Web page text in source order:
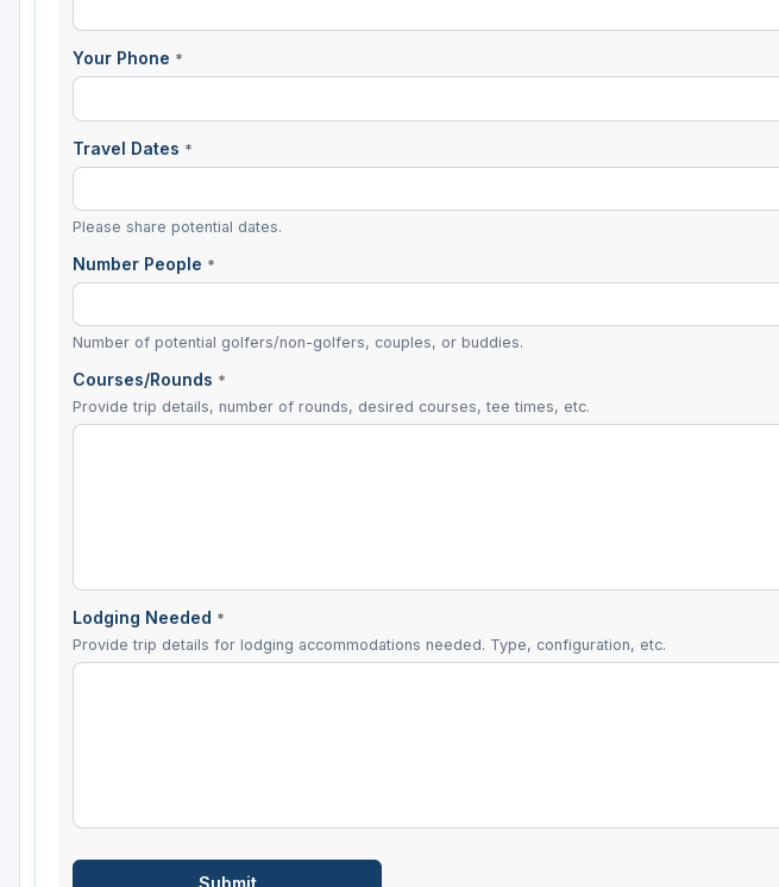
Your Phone *
Travel Dates *
Please share potential dates.
Number People *
Number of potential golfers/non-golfers, couples, or buddies.
Courses/Rounds *
Provide trip details, number of rounds, desired courses, tee times, etc.
Lodging Needed *
Provide trip details for lodging accommodations needed. Type, configuration, etc.